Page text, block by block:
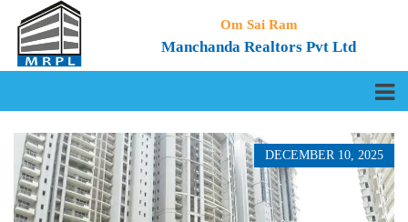
Om Sai Ram
Manchanda Realtors Pvt Ltd
DECEMBER 10, 2025